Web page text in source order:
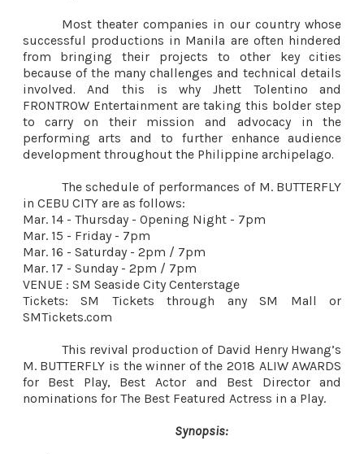
Most theater companies in our country whose
successful productions in Manila are often hindered
from bringing their projects to other key cities
because of the many challenges and technical details
involved. And this is why Jhett Tolentino and
FRONTROW Entertainment are taking this bolder step
to carry on their mission and advocacy in the
performing arts and to further enhance audience
development throughout the Philippine archipelago.
The schedule of performances of M. BUTTERFLY
in CEBU CITY are as follows:
Mar. 14 - Thursday - Opening Night - 7pm
Mar. 15 - Friday - 7pm
Mar. 16 - Saturday - 2pm / 7pm
Mar. 17 - Sunday - 2pm / 7pm
VENUE : SM Seaside City Centerstage
Tickets: SM Tickets through any SM Mall or
SMTickets.com
This revival production of David Henry Hwang’s
M. BUTTERFLY is the winner of the 2018 ALIW AWARDS
for Best Play, Best Actor and Best Director and
nominations for The Best Featured Actress in a Play.
Synopsis: